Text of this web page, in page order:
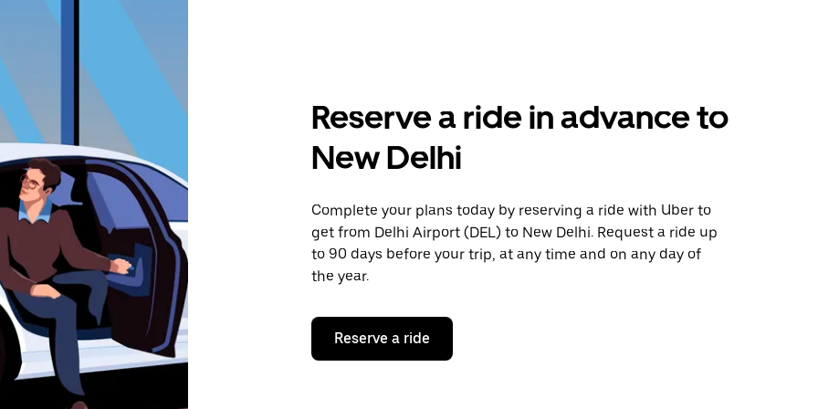
Reserve a ride in advance to
New Delhi
Complete your plans today by reserving a ride with Uber to
get from Delhi Airport (DEL) to New Delhi. Request a ride up
to 90 days before your trip, at any time and on any day of
the year.
Reserve a ride